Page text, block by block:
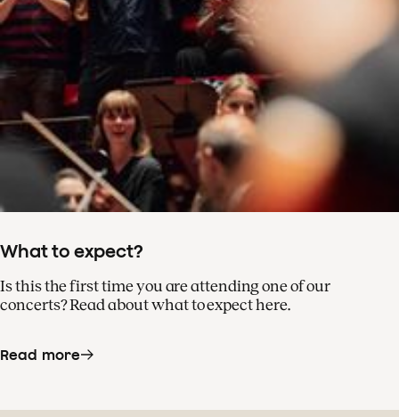
What to expect?
Is this the first time you are attending one of our
concerts? Read about what to expect here.
Read more